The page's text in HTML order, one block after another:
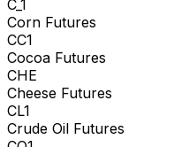
C_1
Corn Futures
CC1
Cocoa Futures
CHE
Cheese Futures
CL1
Crude Oil Futures